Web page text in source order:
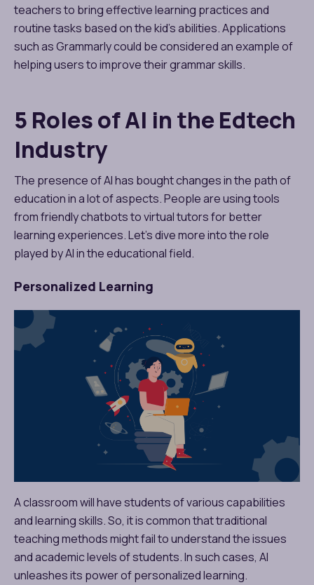
teachers to bring effective learning practices and
routine tasks based on the kid’s abilities. Applications
such as Grammarly could be considered an example of
helping users to improve their grammar skills.
5 Roles of AI in the Edtech
Industry
The presence of AI has bought changes in the path of
education in a lot of aspects. People are using tools
from friendly chatbots to virtual tutors for better
learning experiences. Let’s dive more into the role
played by AI in the educational field.
Personalized Learning
A classroom will have students of various capabilities
and learning skills. So, it is common that traditional
teaching methods might fail to understand the issues
and academic levels of students. In such cases, AI
unleashes its power of personalized learning.